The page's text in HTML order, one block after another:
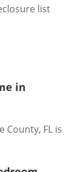
list
in
County, FL is